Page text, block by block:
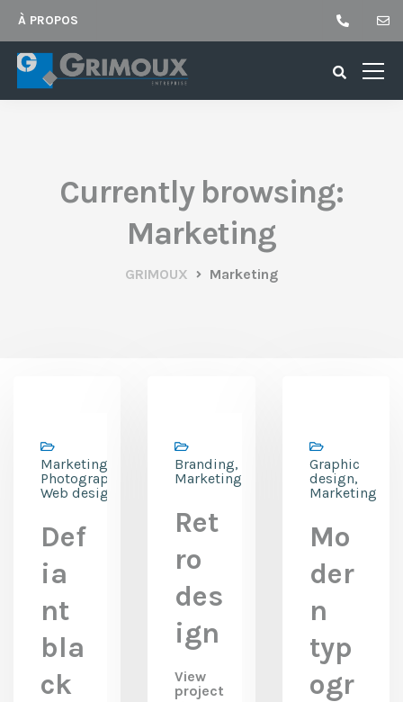
À PROPOS
Currently browsing:
Marketing
GRIMOUX Marketing
Marketing,
Photography,
Web design
Def
ia
nt
bla
ck
Branding,
Marketing
Ret
ro
des
ign
View
project
Graphic
design,
Marketing
Mo
der
n
typ
ogr